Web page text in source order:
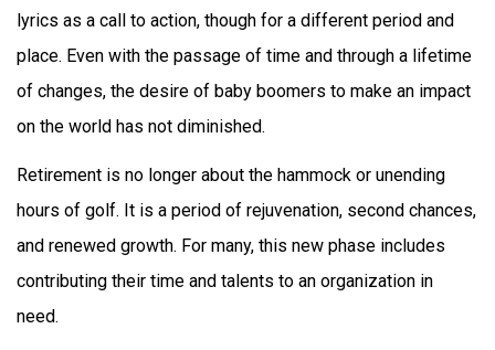
lyrics as a call to action, though for a different period and
place. Even with the passage of time and through a lifetime
of changes, the desire of baby boomers to make an impact
on the world has not diminished.
Retirement is no longer about the hammock or unending
hours of golf. It is a period of rejuvenation, second chances,
and renewed growth. For many, this new phase includes
contributing their time and talents to an organization in
need.